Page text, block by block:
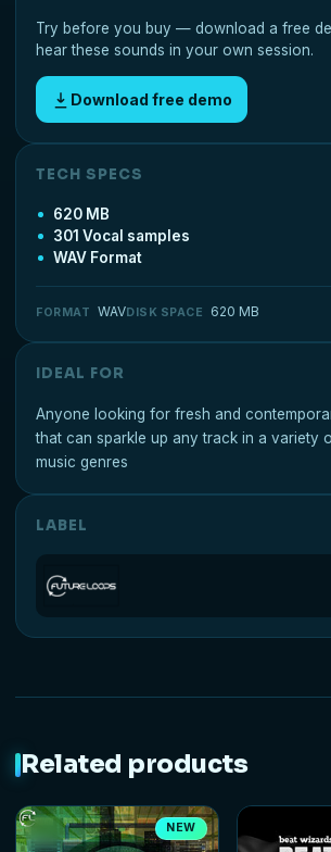
Try before you buy — download a free
hear these sounds in your own session.
Download free demo
TECH SPECS
620 MB
301 Vocal samples
WAV Format
FORMAT WAVDISK SPACE 620 MB
IDEAL FOR
Anyone looking for fresh and
that can sparkle up any track in a variety
music genres
LABEL
Related products
NEW